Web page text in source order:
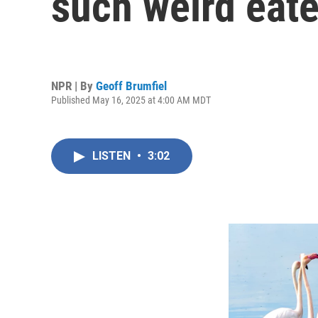
NPR | By Geoff Brumfiel
Published May 16, 2025 at 4:00 AM MDT
LISTEN • 3:02